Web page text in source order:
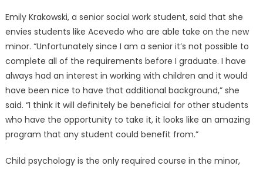
Emily Krakowski, a senior social work student, said that she
envies students like Acevedo who are able take on the new
minor. “Unfortunately since I am a senior it’s not possible to
complete all of the requirements before I graduate. I have
always had an interest in working with children and it would
have been nice to have that additional background,” she
said. “I think it will definitely be beneficial for other students
who have the opportunity to take it, it looks like an amazing
program that any student could benefit from.”
Child psychology is the only required course in the minor,